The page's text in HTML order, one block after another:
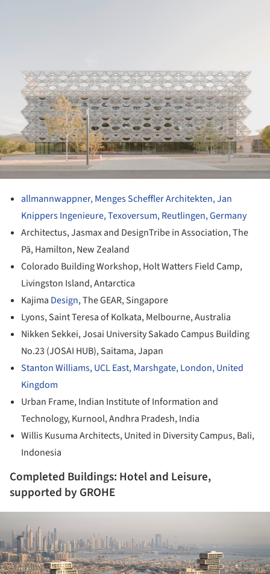
allmannwappner, Menges Scheffler Architekten, Jan
Knippers Ingenieure, Texoversum, Reutlingen, Germany
Architectus, Jasmax and DesignTribe in Association, The
Pā, Hamilton, New Zealand
Colorado Building Workshop, Holt Watters Field Camp,
Livingston Island, Antarctica
Kajima Design, The GEAR, Singapore
Lyons, Saint Teresa of Kolkata, Melbourne, Australia
Nikken Sekkei, Josai University Sakado Campus Building
No.23 (JOSAI HUB), Saitama, Japan
Stanton Williams, UCL East, Marshgate, London, United
Kingdom
Urban Frame, Indian Institute of Information and
Technology, Kurnool, Andhra Pradesh, India
Willis Kusuma Architects, United in Diversity Campus, Bali,
Indonesia
Completed Buildings: Hotel and Leisure,
supported by GROHE